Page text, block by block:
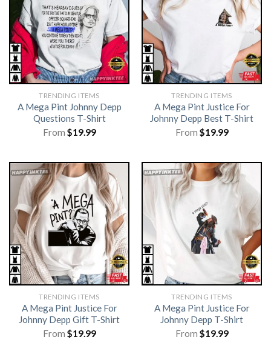
TRENDING ITEMS
A Mega Pint Johnny Depp
Questions T-Shirt
From $19.99
TRENDING ITEMS
A Mega Pint Justice For
Johnny Depp Best T-Shirt
From $19.99
TRENDING ITEMS
A Mega Pint Justice For
Johnny Depp Gift T-Shirt
From $19.99
TRENDING ITEMS
A Mega Pint Justice For
Johnny Depp T-Shirt
From $19.99